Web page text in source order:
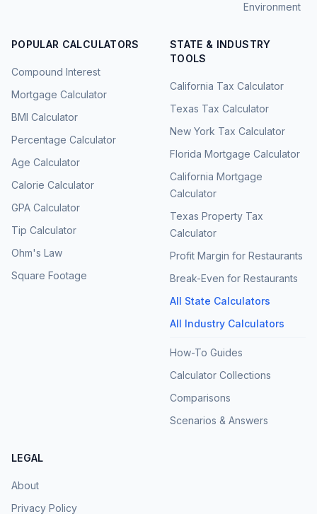
Environment
POPULAR CALCULATORS
Compound Interest
Mortgage Calculator
BMI Calculator
Percentage Calculator
Age Calculator
Calorie Calculator
GPA Calculator
Tip Calculator
Ohm's Law
Square Footage
STATE & INDUSTRY
TOOLS
California Tax Calculator
Texas Tax Calculator
New York Tax Calculator
Florida Mortgage Calculator
California Mortgage
Calculator
Texas Property Tax
Calculator
Profit Margin for Restaurants
Break-Even for Restaurants
All State Calculators
All Industry Calculators
How-To Guides
Calculator Collections
Comparisons
Scenarios & Answers
LEGAL
About
Privacy Policy